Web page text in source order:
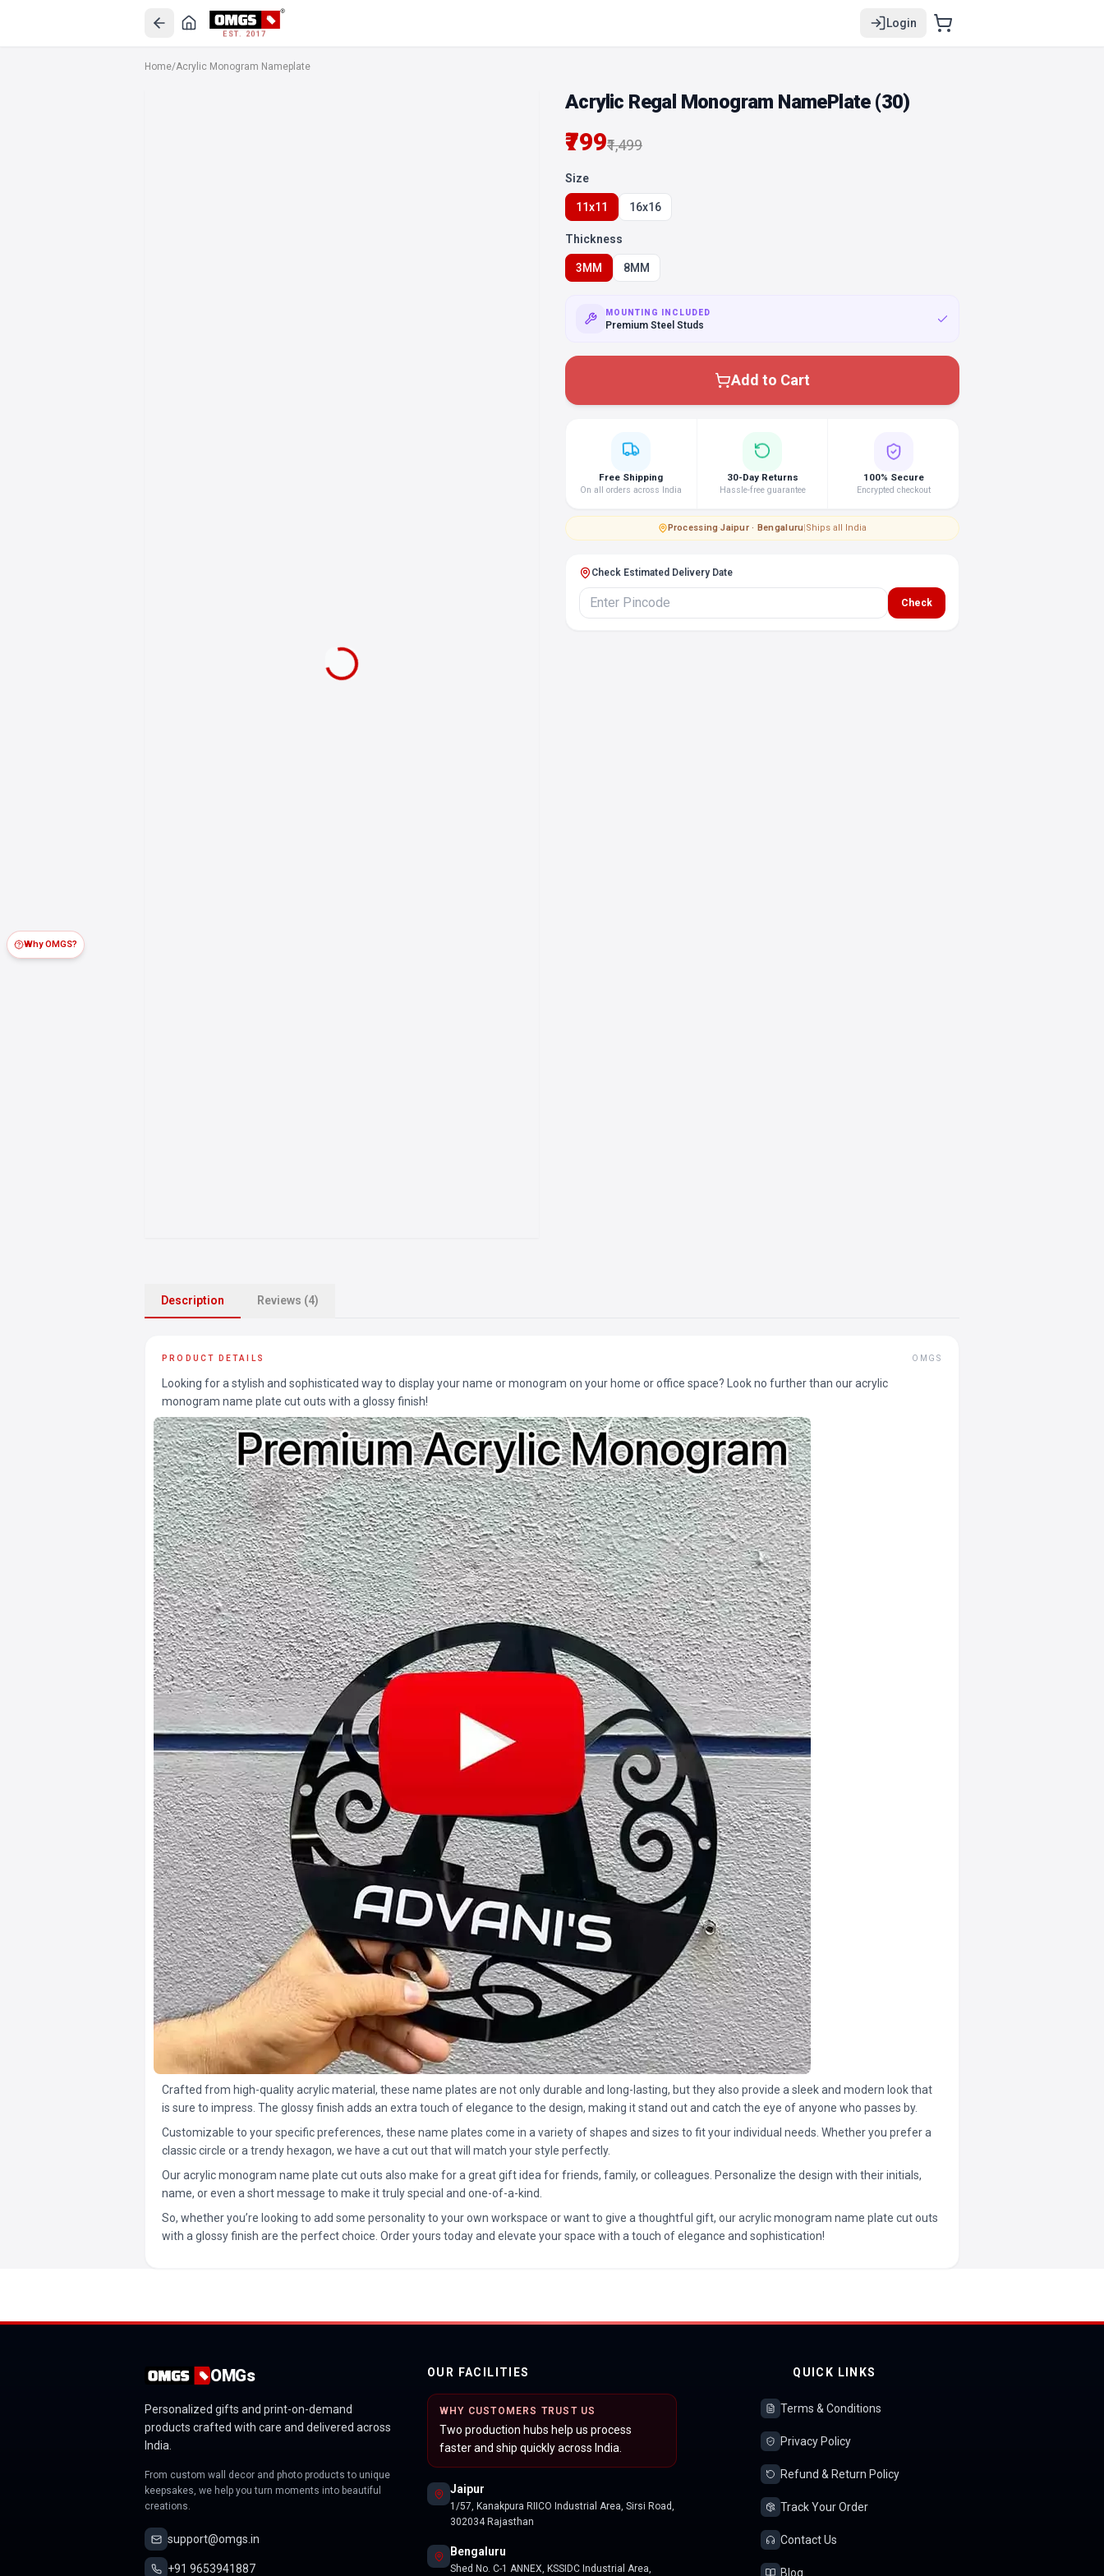
EST. 2017
Login
Home/Acrylic Monogram Nameplate
Acrylic Regal Monogram NamePlate (30)
₹799₹1,499
Size
11x11 16x16
Thickness
3MM 8MM
MOUNTING INCLUDED
Premium Steel Studs
Add to Cart
Why OMGS?
Free Shipping
On all orders across India
30-Day Returns
Hassle-free guarantee
100% Secure
Encrypted checkout
Processing·Jaipur · Bengaluru|Ships all India
Check Estimated Delivery Date
Check
Description Reviews (4)
PRODUCT DETAILS OMGS
Looking for a stylish and sophisticated way to display your name or monogram on your home or office space? Look no further than our acrylic
monogram name plate cut outs with a glossy finish!
Crafted from high-quality acrylic material, these name plates are not only durable and long-lasting, but they also provide a sleek and modern look that
is sure to impress. The glossy finish adds an extra touch of elegance to the design, making it stand out and catch the eye of anyone who passes by.
Customizable to your specific preferences, these name plates come in a variety of shapes and sizes to fit your individual needs. Whether you prefer a
classic circle or a trendy hexagon, we have a cut out that will match your style perfectly.
Our acrylic monogram name plate cut outs also make for a great gift idea for friends, family, or colleagues. Personalize the design with their initials,
name, or even a short message to make it truly special and one-of-a-kind.
So, whether you’re looking to add some personality to your own workspace or want to give a thoughtful gift, our acrylic monogram name plate cut outs
with a glossy finish are the perfect choice. Order yours today and elevate your space with a touch of elegance and sophistication!
OMGs
Personalized gifts and print-on-demand
products crafted with care and delivered across
India.
From custom wall decor and photo products to unique
keepsakes, we help you turn moments into beautiful
creations.
support@omgs.in
+91 9653941887
OUR FACILITIES
WHY CUSTOMERS TRUST US
Two production hubs help us process
faster and ship quickly across India.
Jaipur
1/57, Kanakpura RIICO Industrial Area, Sirsi Road,
302034 Rajasthan
Bengaluru
Shed No. C-1 ANNEX, KSSIDC Industrial Area,
QUICK LINKS
Terms & Conditions
Privacy Policy
Refund & Return Policy
Track Your Order
Contact Us
Blog